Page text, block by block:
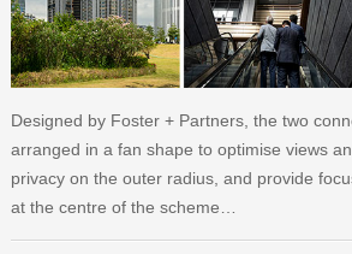
Designed by Foster + Partners, the two
arranged in a fan shape to optimise views
privacy on the outer radius, and provide
at the centre of the scheme…